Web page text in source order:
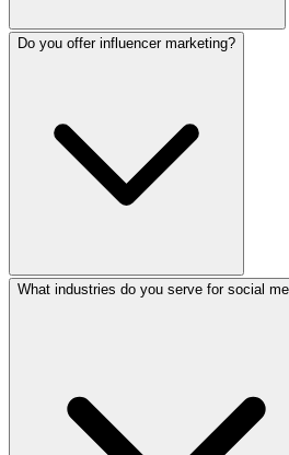
Yes. We respond to comments
Do you offer influencer marketing?
Yes. We connect businesses
What industries do you serve for social